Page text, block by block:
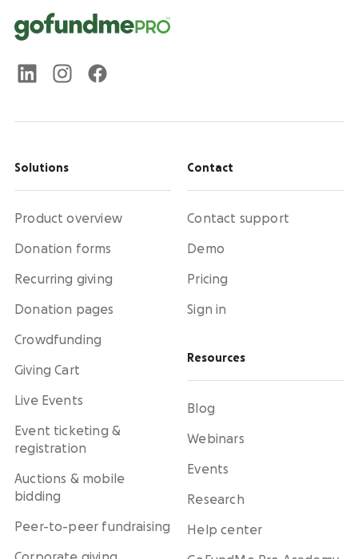
Solutions
Product overview
Donation forms
Recurring giving
Donation pages
Crowdfunding
Giving Cart
Live Events
Event ticketing &
registration
Auctions & mobile
bidding
Peer-to-peer fundraising
Contact
Contact support
Demo
Pricing
Sign in
Resources
Blog
Webinars
Events
Research
Help center